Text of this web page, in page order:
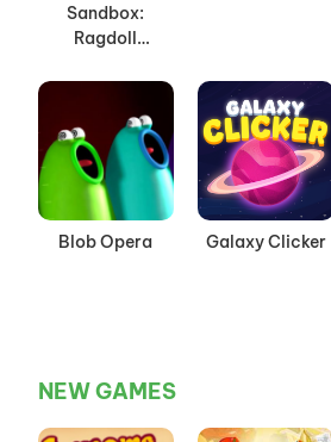
Sandbox:
Ragdoll
Mode
Blob Opera Galaxy Clicker
NEW GAMES